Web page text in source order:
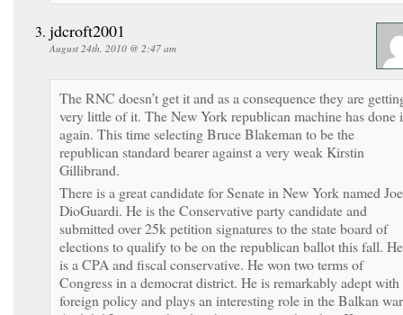
jdcroft2001
August 24th, 2010 @ 2:47 am
The RNC doesn’t get it and as a consequence they are
very little of it. The New York republican machine has done
again. This time selecting Bruce Blakeman to be the
republican standard bearer against a very weak Kirstin
Gillibrand.
There is a great candidate for Senate in New York named Joe
DioGuardi. He is the Conservative party candidate and
submitted over 25k petition signatures to the state board of
elections to qualify to be on the republican ballot this fall. He
is a CPA and fiscal conservative. He won two terms of
Congress in a democrat district. He is remarkably adept with
foreign policy and plays an interesting role in the Balkan